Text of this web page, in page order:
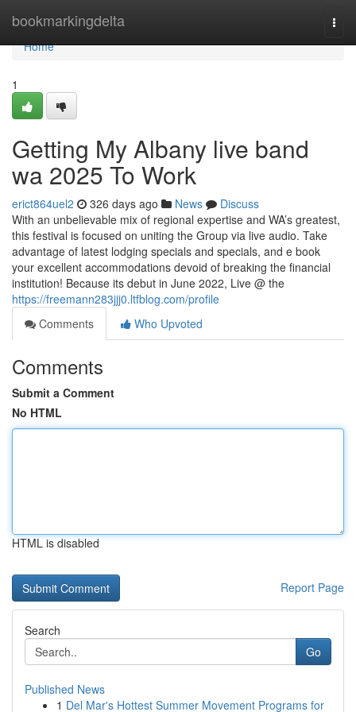
bookmarkingdelta
Home
Home
1
Getting My Albany live band
wa 2025 To Work
erict864uel2 326 days ago News
Discuss
With an unbelievable mix of regional expertise and WA’s greatest,
this festival is focused on uniting the Group via live audio. Take
advantage of latest lodging specials and specials, and e book
your excellent accommodations devoid of breaking the financial
institution! Because its debut in June 2022, Live @ the
https://freemann283jjj0.ltfblog.com/profile
Comments
Who Upvoted
Comments
Submit a Comment
No HTML
HTML is disabled
Report Page
Search
Go
Published News
1 Del Mar's Hottest Summer Movement Programs for